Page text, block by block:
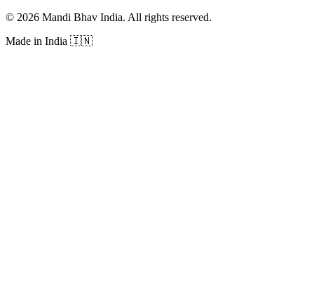
© 2026 Mandi Bhav India. All rights reserved.
Made in India 🇮🇳